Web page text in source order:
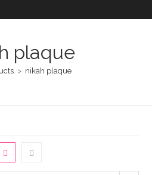
plaque
> nikah plaque